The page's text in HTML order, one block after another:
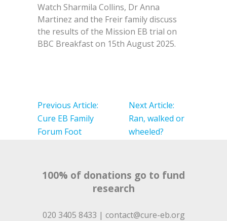
Watch Sharmila Collins, Dr Anna
Martinez and the Freir family discuss
the results of the Mission EB trial on
BBC Breakfast on 15th August 2025.
navigation
Previous Article:
Cure EB Family
Forum Foot
Next Article:
Ran, walked or
wheeled?
100% of donations go to fund
research
020 3405 8433 | contact@cure-eb.org